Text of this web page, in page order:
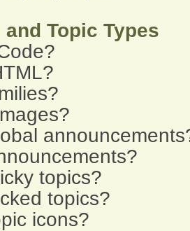
Topic Types
topics?
topics?
icons?